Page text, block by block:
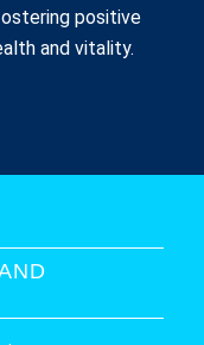
positive
and vitality.